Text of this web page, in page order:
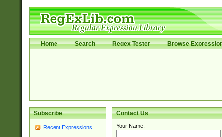
Home Search Regex Tester Browse
Subscribe
Recent Expressions
Contact Us
Your Name: